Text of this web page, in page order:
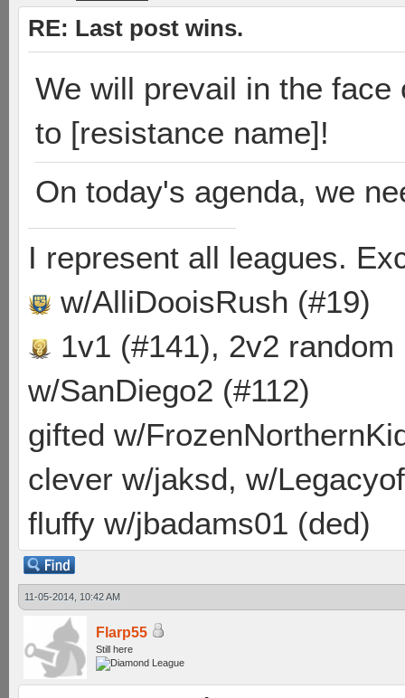
RE: Last post wins.
We will prevail in the
to [resistance name]!
On today's agenda, we
I represent all leagues.
w/AlliDooisRush (#19)
1v1 (#141), 2v2
w/SanDiego2 (#112)
gifted w/
clever w/jaksd, w/
fluffy w/jbadams01 (ded)
11-05-2014, 10:42 AM
Flarp55
Still here